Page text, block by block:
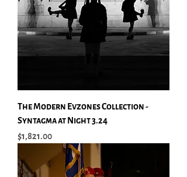
The Modern Evzones Collection -
Syntagma at Night 3.24
Price
$1,821.00